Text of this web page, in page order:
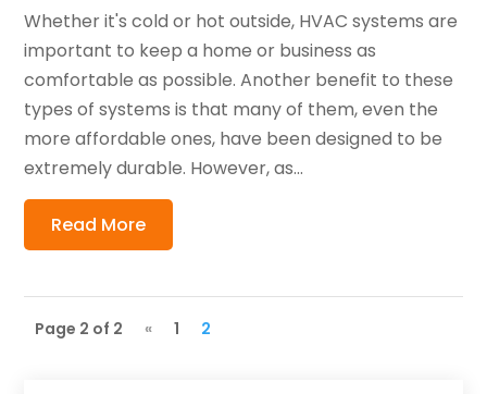
Whether it's cold or hot outside, HVAC systems are
important to keep a home or business as
comfortable as possible. Another benefit to these
types of systems is that many of them, even the
more affordable ones, have been designed to be
extremely durable. However, as...
Read More
Page 2 of 2 « 1 2